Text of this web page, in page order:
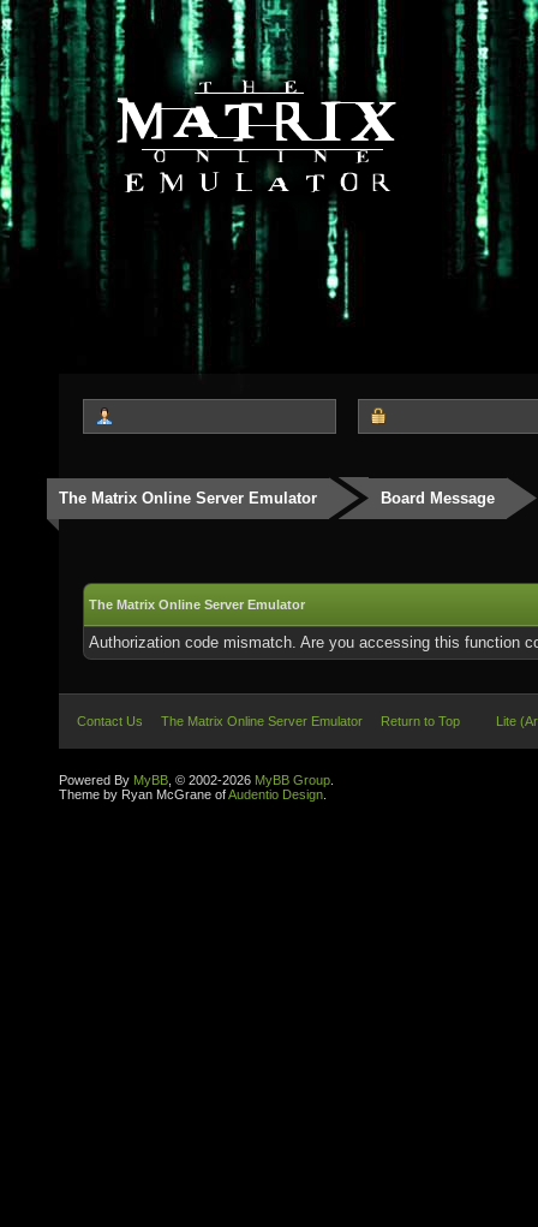
The Matrix Online Server Emulator Board Message
The Matrix Online Server Emulator
Authorization code mismatch. Are you accessing this function
Contact Us The Matrix Online Server Emulator Return to Top Lite
Powered By MyBB , © 2002-2026 MyBB Group
Theme by Ryan McGrane ofAudentio Design